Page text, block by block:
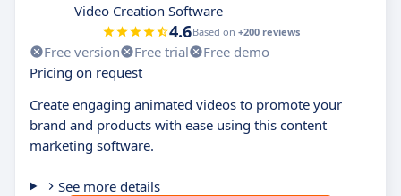
Video Creation Software
4.6Based on +200 reviews
Free version Free trial
Free demo
Pricing on request
Create engaging animated videos to promote your
brand and products with ease using this content
marketing software.
See more details